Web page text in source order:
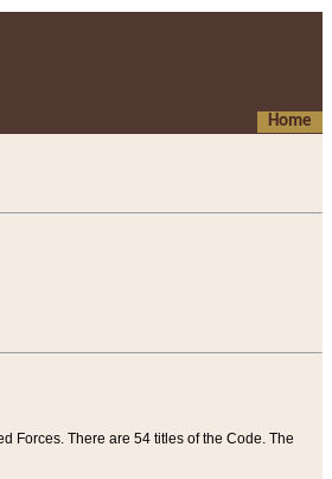
Home
Forces. There are 54 titles of the Code. The